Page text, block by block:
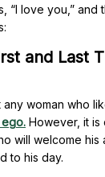
“I love you,” and
and Last
woman who
ego. However, it
will welcome his
to his day.